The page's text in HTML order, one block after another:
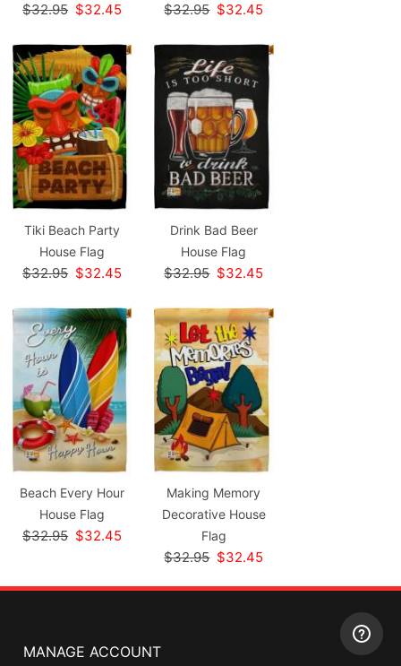
$32.95 $32.45 $32.95 $32.45
Tiki Beach Party
House Flag
$32.95 $32.45
Drink Bad Beer
House Flag
$32.95 $32.45
Beach Every Hour
House Flag
$32.95 $32.45
Making Memory
Decorative House
Flag
$32.95 $32.45
MANAGE ACCOUNT